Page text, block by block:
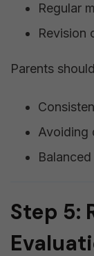
Regular
Revision
Parents
Avoiding
Step 5: